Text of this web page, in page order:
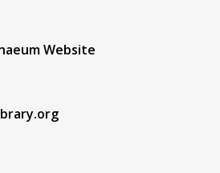
Website